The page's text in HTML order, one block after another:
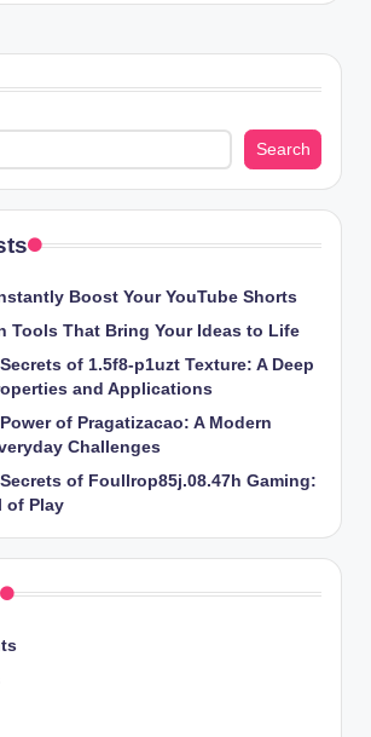
Search
Boost Your YouTube Shorts
Tools That Bring Your Ideas to Life
of 1.5f8-p1uzt Texture: A Deep
and Applications
of Pragatizacao: A Modern
Challenges
of Foullrop85j.08.47h Gaming:
of Play